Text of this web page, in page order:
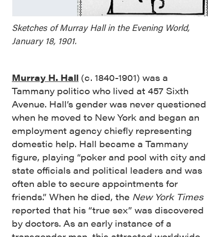
Sketches of Murray Hall in the Evening World,
January 18, 1901.
Murray H. Hall (c. 1840-1901) was a
Tammany politico who lived at 457 Sixth
Avenue. Hall’s gender was never questioned
when he moved to New York and began an
employment agency chiefly representing
domestic help. Hall became a Tammany
figure, playing “poker and pool with city and
state officials and political leaders and was
often able to secure appointments for
friends.” When he died, the New York Times
reported that his “true sex” was discovered
by doctors. As an early instance of a